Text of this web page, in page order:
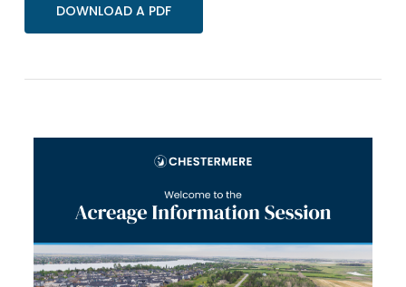
DOWNLOAD A PDF